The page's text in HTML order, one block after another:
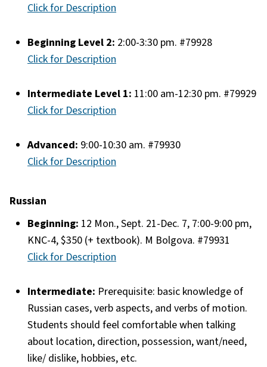
Click for Description
Beginning Level 2: 2:00-3:30 pm. #79928
Click for Description
Intermediate Level 1: 11:00 am-12:30 pm. #79929
Click for Description
Advanced: 9:00-10:30 am. #79930
Click for Description
Russian
Beginning: 12 Mon., Sept. 21-Dec. 7, 7:00-9:00 pm,
KNC-4, $350 (+ textbook). M Bolgova. #79931
Click for Description
Intermediate: Prerequisite: basic knowledge of
Russian cases, verb aspects, and verbs of motion.
Students should feel comfortable when talking
about location, direction, possession, want/need,
like/ dislike, hobbies, etc.